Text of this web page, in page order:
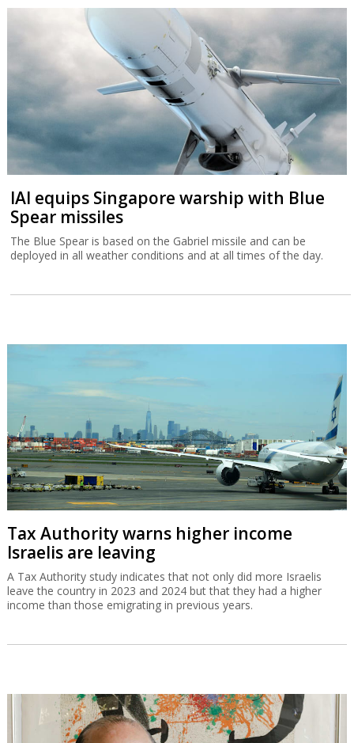
IAI equips Singapore warship with Blue
Spear missiles
The Blue Spear is based on the Gabriel missile and can be
deployed in all weather conditions and at all times of the day.
Tax Authority warns higher income
Israelis are leaving
A Tax Authority study indicates that not only did more Israelis
leave the country in 2023 and 2024 but that they had a higher
income than those emigrating in previous years.